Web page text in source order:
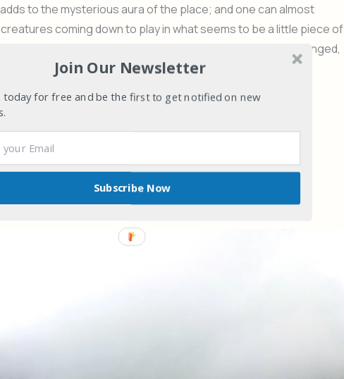
to the mysterious aura of the place; and one can almost
coming down to play in what seems to be a little piece of
from one extreme of the lake to another can be easily arranged,
account of the myths surrounding the area from any of the
around and more than happy to talk.
Join Our Newsletter
today for free and be the first to get notified on new
Subscribe Now